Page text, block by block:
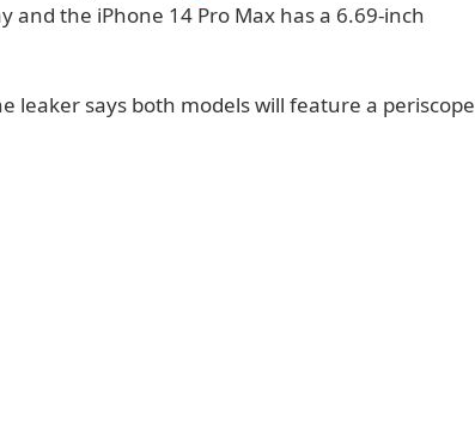
and the iPhone 14 Pro Max has a 6.69-inch
leaker says both models will feature a periscope